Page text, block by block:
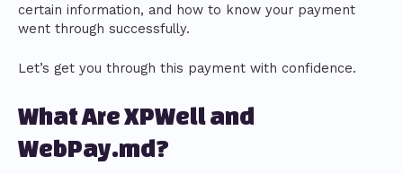
certain information, and how to know your payment
went through successfully.
Let’s get you through this payment with confidence.
What Are XPWell and
WebPay.md?